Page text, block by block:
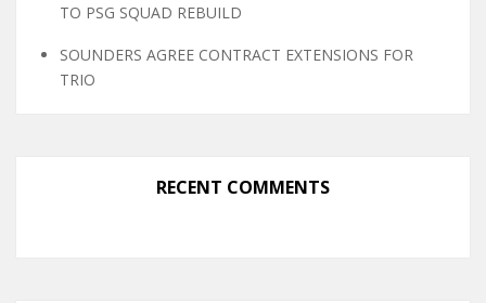
TO PSG SQUAD REBUILD
SOUNDERS AGREE CONTRACT EXTENSIONS FOR
TRIO
RECENT COMMENTS